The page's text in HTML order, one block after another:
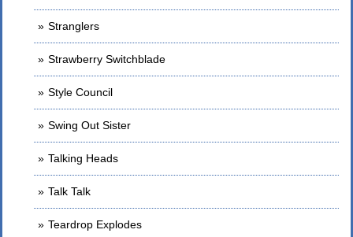
Stranglers
Strawberry Switchblade
Style Council
Swing Out Sister
Talking Heads
Talk Talk
Teardrop Explodes